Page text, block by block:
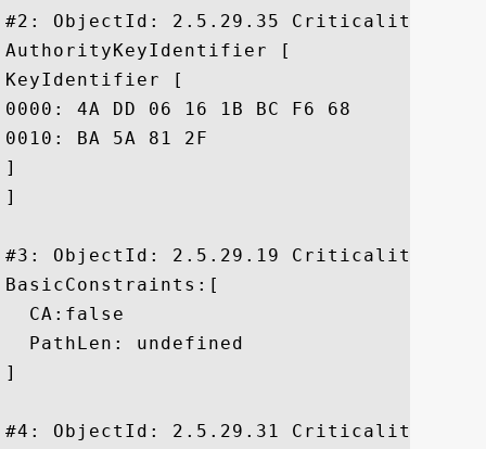
#2: ObjectId: 2.5.29.35
AuthorityKeyIdentifier [
KeyIdentifier [
0000: 4A DD 06 16 1B BC F6 68	B5 76 F5 81 B6 BB 62 1A  J......h.v....b.
0010: BA 5A 81 2F					 .Z./
]
]
#3: ObjectId: 2.5.29.19 Criticality=true
BasicConstraints:[
  CA:false
  PathLen: undefined
]
#4: ObjectId: 2.5.29.31